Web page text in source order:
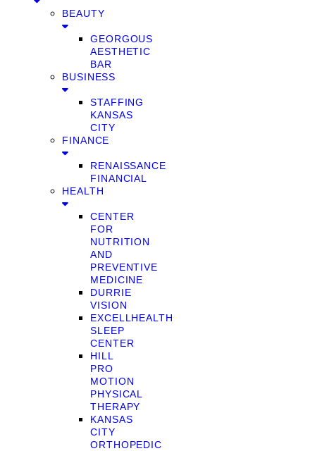
BEAUTY
GEORGOUS
AESTHETIC
BAR
BUSINESS
STAFFING
KANSAS
CITY
FINANCE
RENAISSANCE
FINANCIAL
HEALTH
CENTER
FOR
NUTRITION
AND
PREVENTIVE
MEDICINE
DURRIE
VISION
EXCELLHEALTH
SLEEP
CENTER
HILL
PRO
MOTION
PHYSICAL
THERAPY
KANSAS
CITY
ORTHOPEDIC